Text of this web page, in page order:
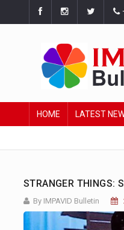
HOME LATEST
STRANGER THINGS:
By IMPAVID Bulletin